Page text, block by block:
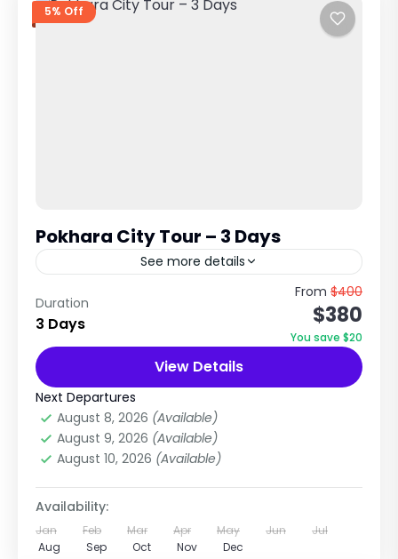
5% Off
Pokhara City Tour – 3 Days
See more details
Experience in Nepal Explore Nature, Adventure
& Scenic Beauty Trip Overview The Pokhara
City Tour is a relaxing and scenic...
Annapurna Region Treks,Nepal
Easy
1 Person
Duration
3 Days
From $400
$380
You save $20
View Details
Next Departures
August 8, 2026 (Available)
August 9, 2026 (Available)
August 10, 2026 (Available)
Availability:
Jan Feb Mar Apr May Jun
Jul
Aug
Sep Oct Nov Dec